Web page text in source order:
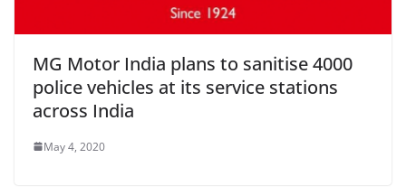
MG Motor India plans to sanitise 4000
police vehicles at its service stations
across India
May 4, 2020